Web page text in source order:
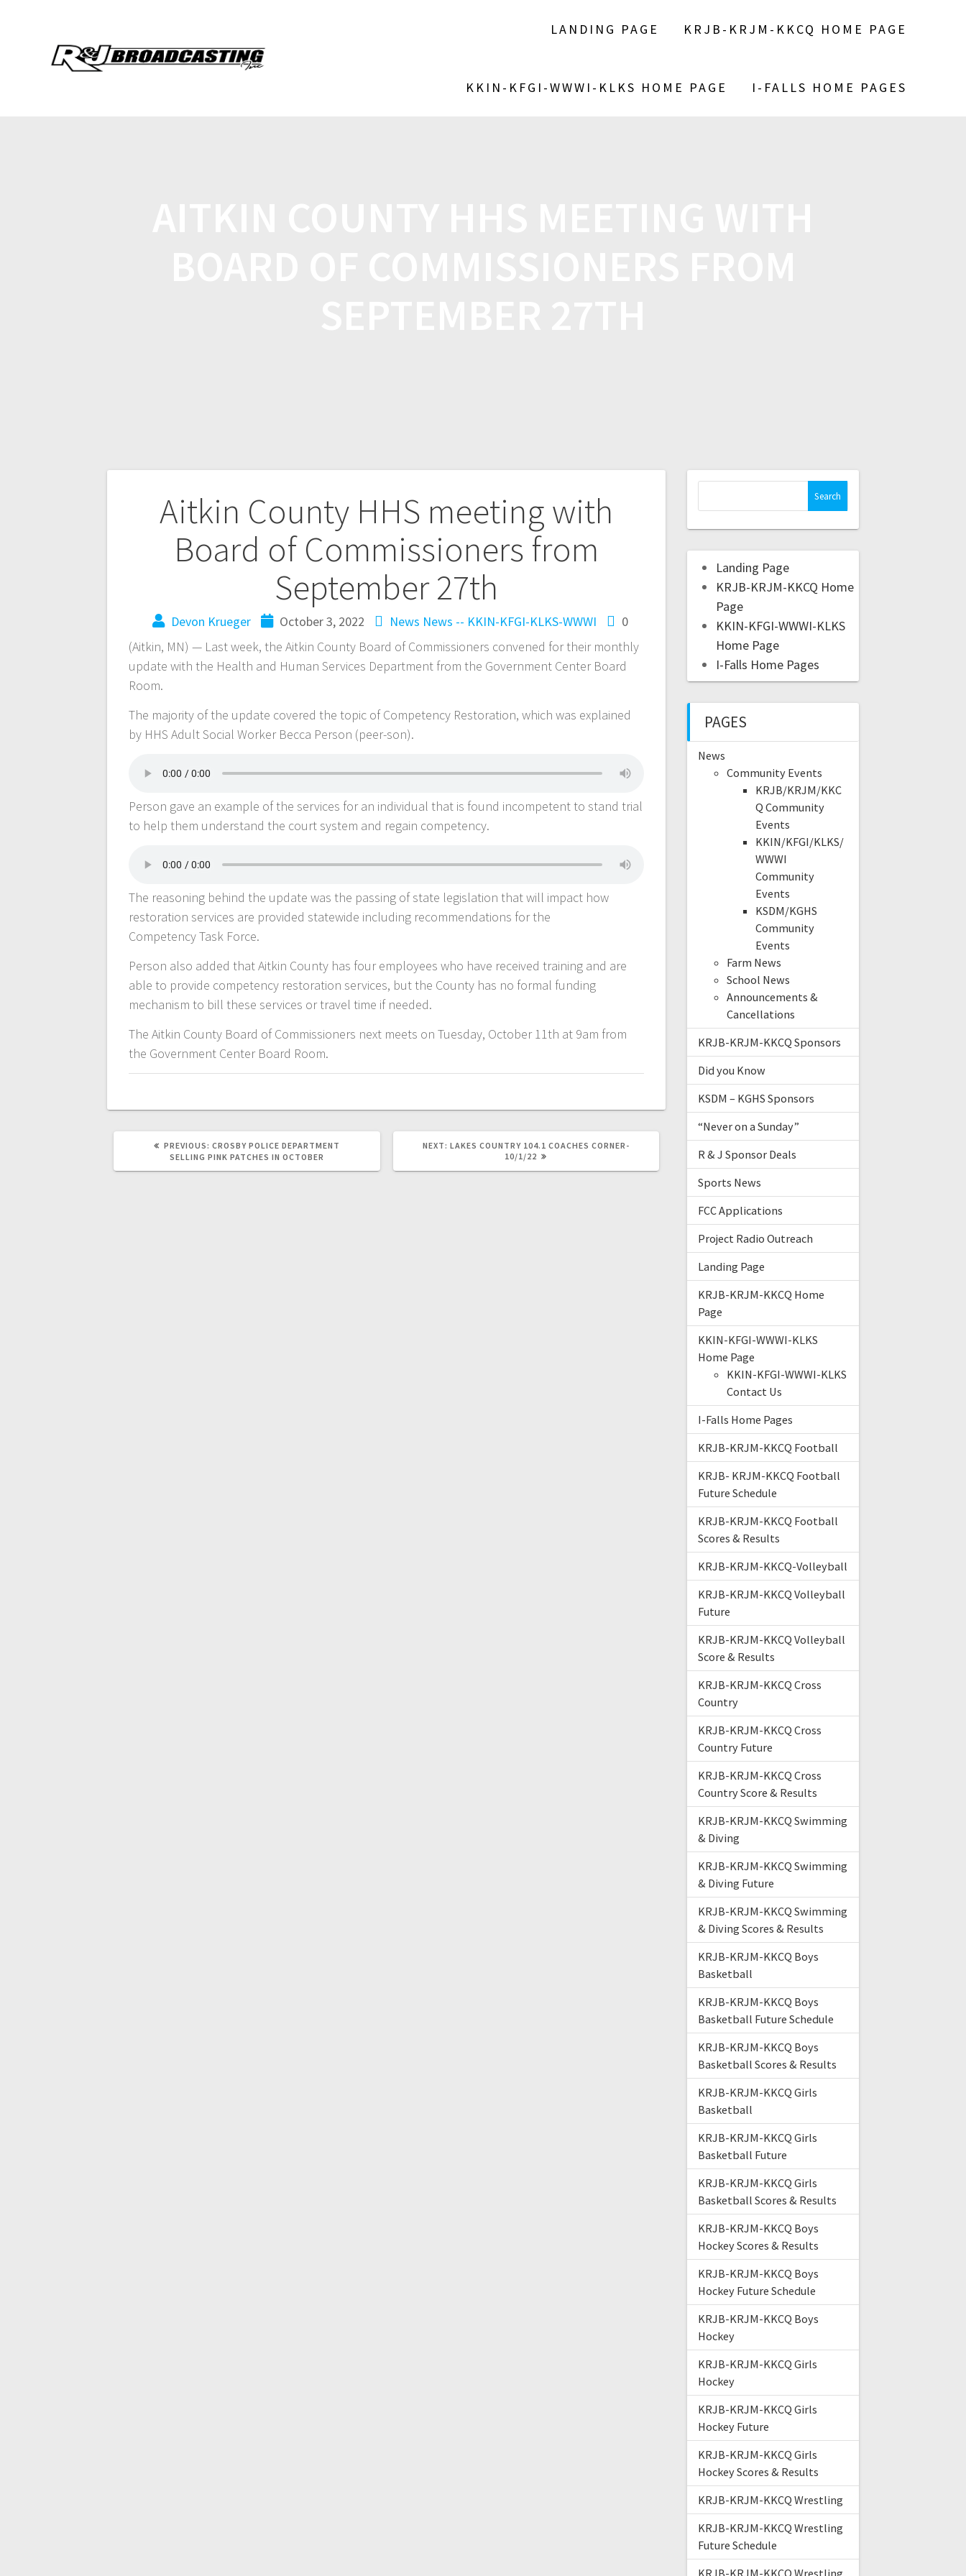
LANDING PAGE KRJB-KRJM-KKCQ HOME PAGE
KKIN-KFGI-WWWI-KLKS HOME PAGE I-FALLS HOME PAGES
Aitkin County HHS meeting with
Board of Commissioners from
September 27th
Devon Krueger October 3, 2022 News News -- KKIN-KFGI-KLKS-WWWI
0
(Aitkin, MN) — Last week, the Aitkin County Board of Commissioners convened for their monthly
update with the Health and Human Services Department from the Government Center Board
Room.
The majority of the update covered the topic of Competency Restoration, which was explained
by HHS Adult Social Worker Becca Person (peer-son).
Person gave an example of the services for an individual that is found incompetent to stand trial
to help them understand the court system and regain competency.
The reasoning behind the update was the passing of state legislation that will impact how
restoration services are provided statewide including recommendations for the
Competency Task Force.
Person also added that Aitkin County has four employees who have received training and are
able to provide competency restoration services, but the County has no formal funding
mechanism to bill these services or travel time if needed.
The Aitkin County Board of Commissioners next meets on Tuesday, October 11th at 9am from
the Government Center Board Room.
PREVIOUS: CROSBY POLICE DEPARTMENT
SELLING PINK PATCHES IN OCTOBER
NEXT: LAKES COUNTRY 104.1 COACHES CORNER-
10/1/22
Landing Page
KRJB-KRJM-KKCQ Home
Page
KKIN-KFGI-WWWI-KLKS
Home Page
I-Falls Home Pages
PAGES
News
Community Events
KRJB/KRJM/KKC
Q Community
Events
KKIN/KFGI/KLKS/
WWWI
Community
Events
KSDM/KGHS
Community
Events
Farm News
School News
Announcements &
Cancellations
KRJB-KRJM-KKCQ Sponsors
Did you Know
KSDM – KGHS Sponsors
“Never on a Sunday”
R & J Sponsor Deals
Sports News
FCC Applications
Project Radio Outreach
Landing Page
KRJB-KRJM-KKCQ Home
Page
KKIN-KFGI-WWWI-KLKS
Home Page
KKIN-KFGI-WWWI-KLKS
Contact Us
I-Falls Home Pages
KRJB-KRJM-KKCQ Football
KRJB- KRJM-KKCQ Football
Future Schedule
KRJB-KRJM-KKCQ Football
Scores & Results
KRJB-KRJM-KKCQ-Volleyball
KRJB-KRJM-KKCQ Volleyball
Future
KRJB-KRJM-KKCQ Volleyball
Score & Results
KRJB-KRJM-KKCQ Cross
Country
KRJB-KRJM-KKCQ Cross
Country Future
KRJB-KRJM-KKCQ Cross
Country Score & Results
KRJB-KRJM-KKCQ Swimming
& Diving
KRJB-KRJM-KKCQ Swimming
& Diving Future
KRJB-KRJM-KKCQ Swimming
& Diving Scores & Results
KRJB-KRJM-KKCQ Boys
Basketball
KRJB-KRJM-KKCQ Boys
Basketball Future Schedule
KRJB-KRJM-KKCQ Boys
Basketball Scores & Results
KRJB-KRJM-KKCQ Girls
Basketball
KRJB-KRJM-KKCQ Girls
Basketball Future
KRJB-KRJM-KKCQ Girls
Basketball Scores & Results
KRJB-KRJM-KKCQ Boys
Hockey Scores & Results
KRJB-KRJM-KKCQ Boys
Hockey Future Schedule
KRJB-KRJM-KKCQ Boys
Hockey
KRJB-KRJM-KKCQ Girls
Hockey
KRJB-KRJM-KKCQ Girls
Hockey Future
KRJB-KRJM-KKCQ Girls
Hockey Scores & Results
KRJB-KRJM-KKCQ Wrestling
KRJB-KRJM-KKCQ Wrestling
Future Schedule